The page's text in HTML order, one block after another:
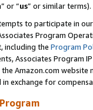
” or “us” or similar terms).
to participate in
Program
including the Program
Associates Program
Amazon.com
exchange for